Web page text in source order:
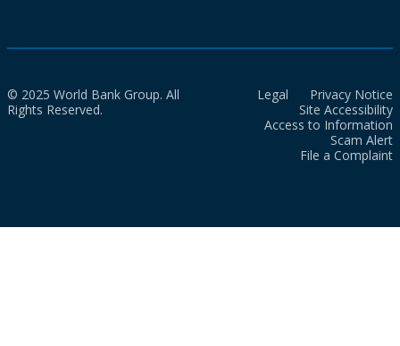
© 2025 World Bank Group. All
Rights Reserved.
Legal
Privacy Notice
Site Accessibility
Access to Information
Scam Alert
File a Complaint